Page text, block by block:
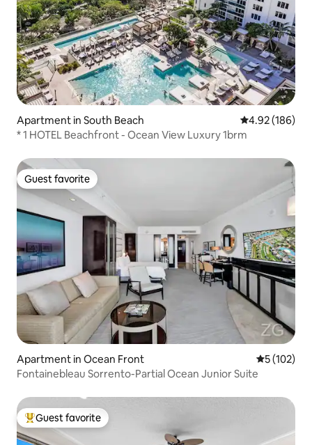
Apartment in South Beach 4.92 out of 5
4.92 (186)
* 1 HOTEL Beachfront - Ocean View Luxury 1brm
Guest favorite
Guest favorite
Apartment in Ocean Front 5 out of 5
5 (102)
Fontainebleau Sorrento-Partial Ocean Junior Suite
Top guest favorite
Guest favorite